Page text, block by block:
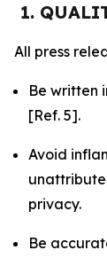
1.
All press
Be written
[Ref. 5].
Avoid
privacy.
Be